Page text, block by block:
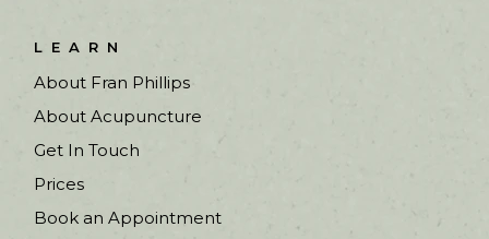
LEARN
About Fran Phillips
About Acupuncture
Get In Touch
Prices
Book an Appointment